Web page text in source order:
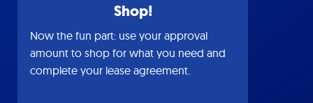
Shop!
Now the fun part: use your approval
amount to shop for what you need and
complete your lease agreement.